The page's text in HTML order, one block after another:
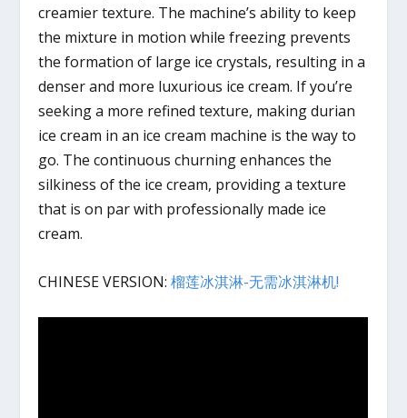
creamier texture. The machine’s ability to keep
the mixture in motion while freezing prevents
the formation of large ice crystals, resulting in a
denser and more luxurious ice cream. If you’re
seeking a more refined texture, making durian
ice cream in an ice cream machine is the way to
go. The continuous churning enhances the
silkiness of the ice cream, providing a texture
that is on par with professionally made ice
cream.
CHINESE VERSION:榴莲冰淇淋-无需冰淇淋机!